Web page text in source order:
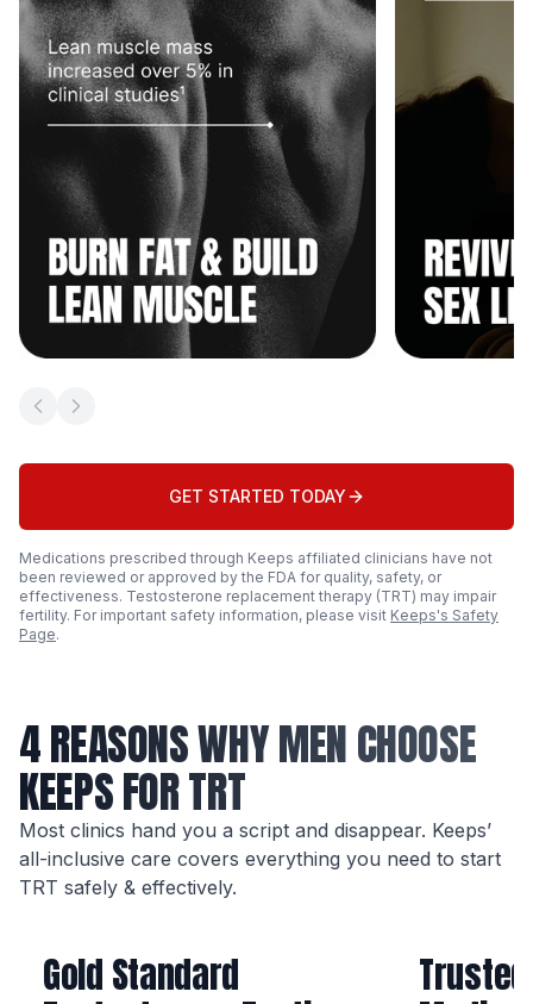
Previous slide
Next slide
GET STARTED TODAY
Medications prescribed through Keeps affiliated clinicians have not
been reviewed or approved by the FDA for quality, safety, or
effectiveness. Testosterone replacement therapy (TRT) may impair
fertility. For important safety information, please visit Keeps's Safety
Page.
4 REASONS WHY MEN CHOOSE
KEEPS FOR TRT
Most clinics hand you a script and disappear. Keeps’
all-inclusive care covers everything you need to start
TRT safely & effectively.
Gold Standard
Trusted